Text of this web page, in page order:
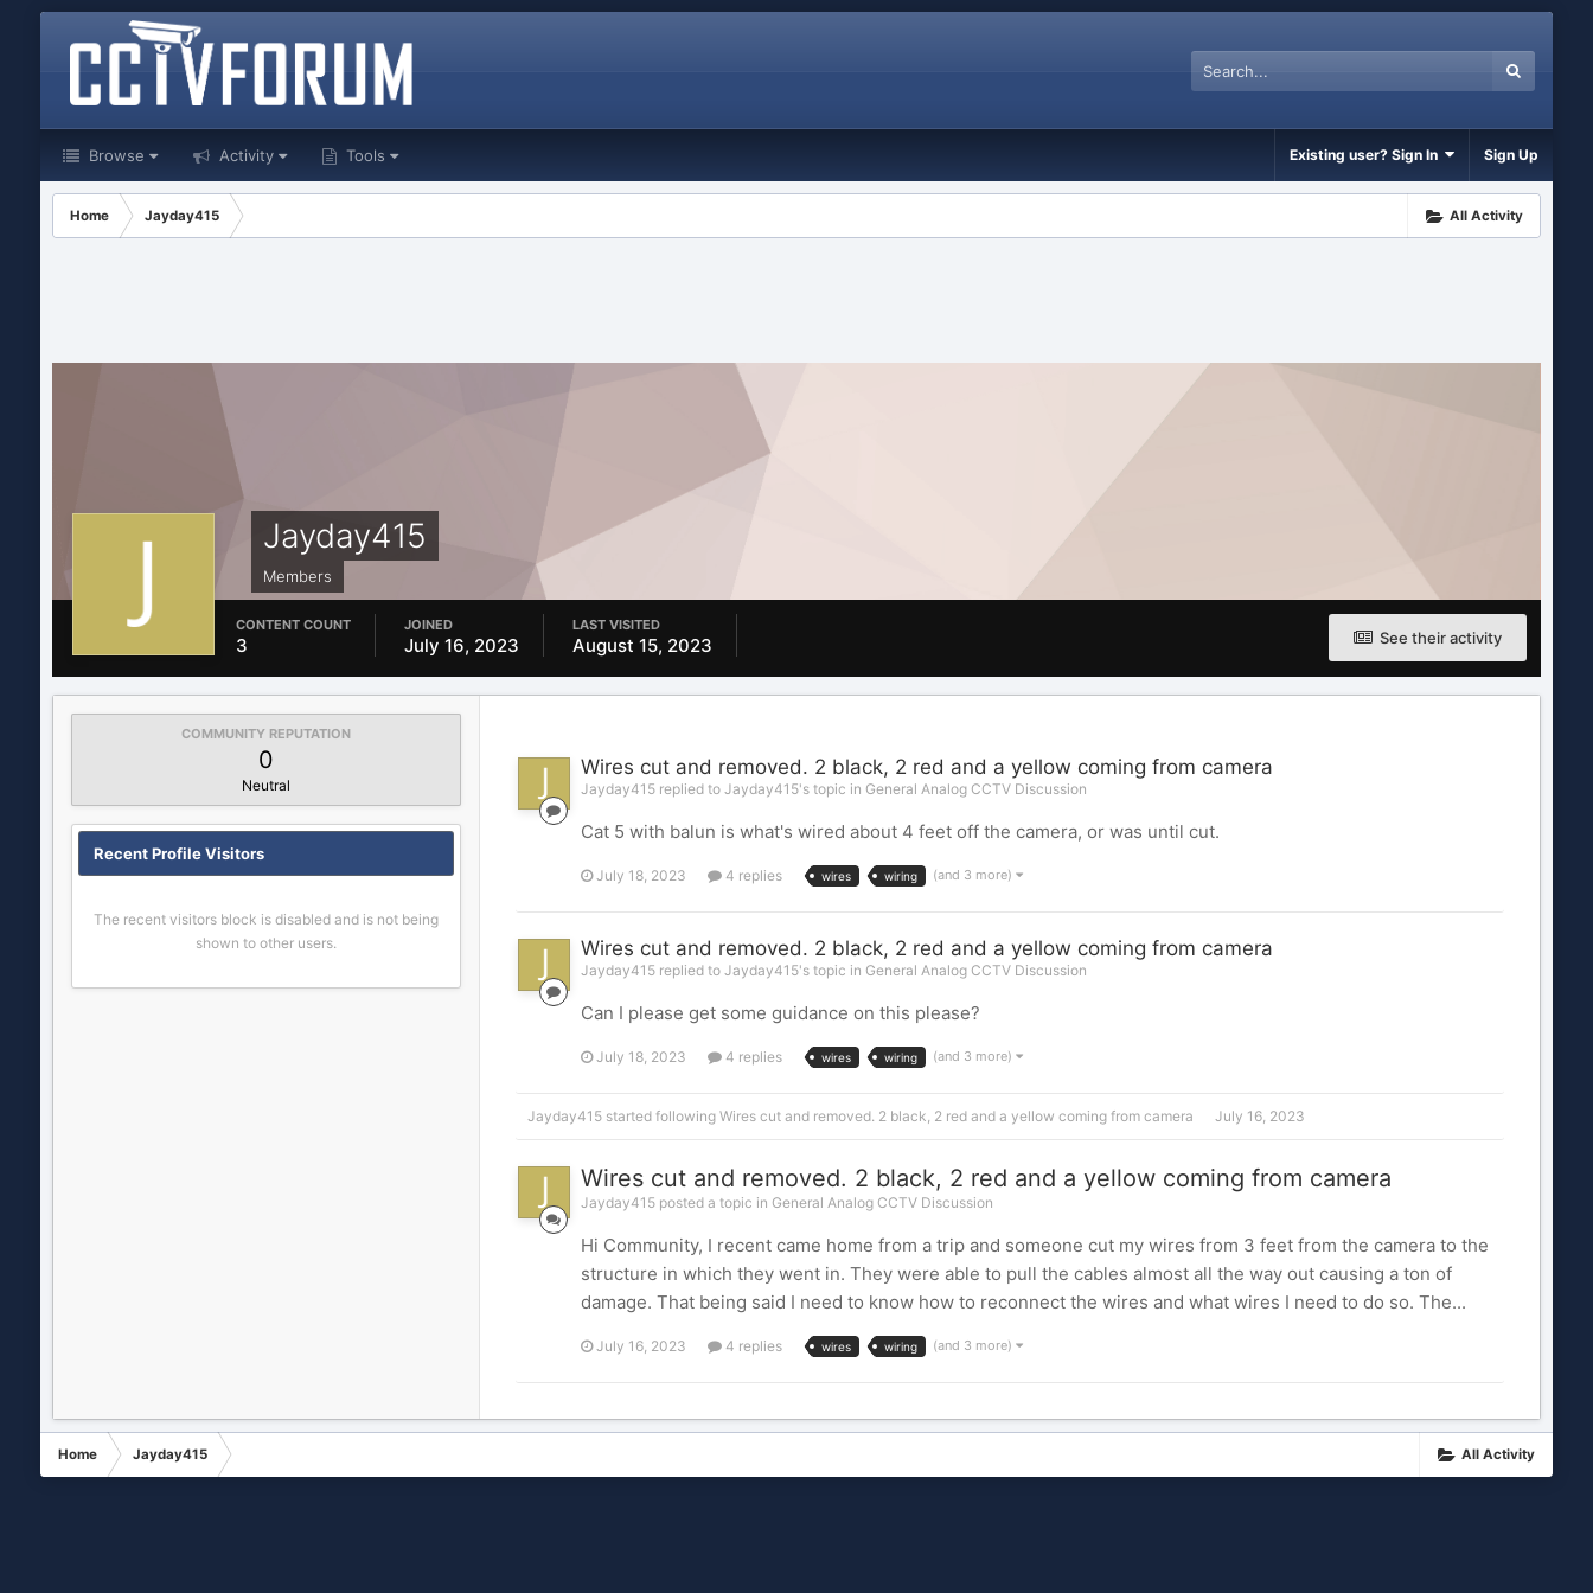
Browse Activity Tools Existing user? Sign In Sign Up
All Activity
Home Jayday415
Jayday415
Members
See their activity
CONTENT COUNT
3
JOINED
July 16, 2023
LAST VISITED
August 15, 2023
COMMUNITY REPUTATION
0
Neutral
Recent Profile Visitors
The recent visitors block is disabled and is not being
shown to other users.
Wires cut and removed. 2 black, 2 red and a yellow coming from camera
Jayday415 replied to Jayday415's topic in General Analog CCTV Discussion
Cat 5 with balun is what's wired about 4 feet off the camera, or was until cut.
July 18, 2023 4 replies wires wiring (and 3 more)
Wires cut and removed. 2 black, 2 red and a yellow coming from camera
Jayday415 replied to Jayday415's topic in General Analog CCTV Discussion
Can I please get some guidance on this please?
July 18, 2023 4 replies wires wiring (and 3 more)
Jayday415started following Wires cut and removed. 2 black, 2 red and a yellow coming from camera July 16, 2023
Wires cut and removed. 2 black, 2 red and a yellow coming from camera
Jayday415 posted a topic in General Analog CCTV Discussion
Hi Community, I recent came home from a trip and someone cut my wires from 3 feet from the camera to the
structure in which they went in. They were able to pull the cables almost all the way out causing a ton of
damage. That being said I need to know how to reconnect the wires and what wires I need to do so. The...
July 16, 2023 4 replies wires wiring (and 3 more)
All Activity
Home Jayday415